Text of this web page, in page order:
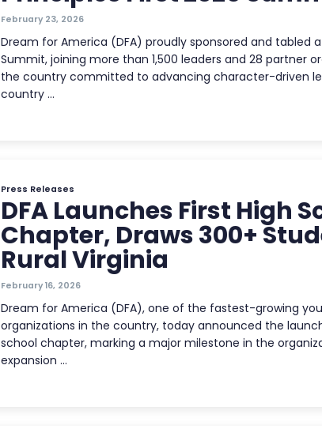
February 23, 2026
Dream for America (DFA) proudly sponsored and tabled
Summit, joining more than 1,500 leaders and 28 partner
the country committed to advancing character-driven
country …
Press Releases
DFA Launches First High
Chapter, Draws 300+
Rural Virginia
February 16, 2026
Dream for America (DFA), one of the fastest-growing
organizations in the country, today announced the
school chapter, marking a major milestone in the
expansion …